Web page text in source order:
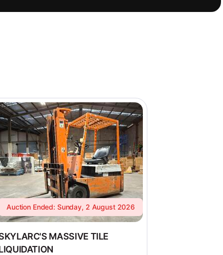
Auction Ended: Sunday, 2 August 2026
MASSIVE TILE